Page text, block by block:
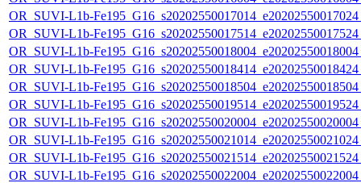
OR_SUVI-L1b-
OR_SUVI-L1b-
OR_SUVI-L1b-
OR_SUVI-L1b-
OR_SUVI-L1b-
OR_SUVI-L1b-
OR_SUVI-L1b-
OR_SUVI-L1b-
OR_SUVI-L1b-
OR_SUVI-L1b-